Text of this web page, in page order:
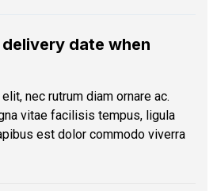
date when
nec rutrum diam ornare ac.
vitae facilisis tempus, ligula
est dolor commodo viverra